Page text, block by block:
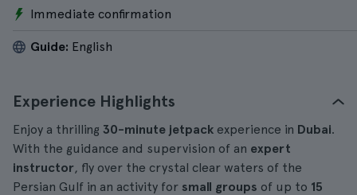
Immediate confirmation
Guide: English
Experience Highlights
Enjoy a thrilling 30-minute jetpack experience in Dubai.
With the guidance and supervision of an expert
instructor, fly over the crystal clear waters of the
Persian Gulf in an activity for small groups of up to 15